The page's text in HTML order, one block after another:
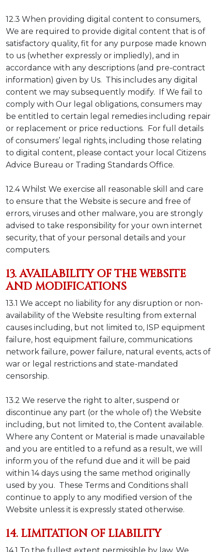
12.3 When providing digital content to consumers,
We are required to provide digital content that is of
satisfactory quality, fit for any purpose made known
to us (whether expressly or impliedly), and in
accordance with any descriptions (and pre-contract
information) given by Us. This includes any digital
content we may subsequently modify. If We fail to
comply with Our legal obligations, consumers may
be entitled to certain legal remedies including repair
or replacement or price reductions. For full details
of consumers’ legal rights, including those relating
to digital content, please contact your local Citizens
Advice Bureau or Trading Standards Office.
12.4 Whilst We exercise all reasonable skill and care
to ensure that the Website is secure and free of
errors, viruses and other malware, you are strongly
advised to take responsibility for your own internet
security, that of your personal details and your
computers.
13. AVAILABILITY OF THE WEBSITE
AND MODIFICATIONS
13.1 We accept no liability for any disruption or non-
availability of the Website resulting from external
causes including, but not limited to, ISP equipment
failure, host equipment failure, communications
network failure, power failure, natural events, acts of
war or legal restrictions and state-mandated
censorship.
13.2 We reserve the right to alter, suspend or
discontinue any part (or the whole of) the Website
including, but not limited to, the Content available.
Where any Content or Material is made unavailable
and you are entitled to a refund as a result, we will
inform you of the refund due and it will be paid
within 14 days using the same method originally
used by you. These Terms and Conditions shall
continue to apply to any modified version of the
Website unless it is expressly stated otherwise.
14. LIMITATION OF LIABILITY